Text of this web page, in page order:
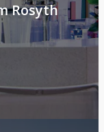
Rosyth